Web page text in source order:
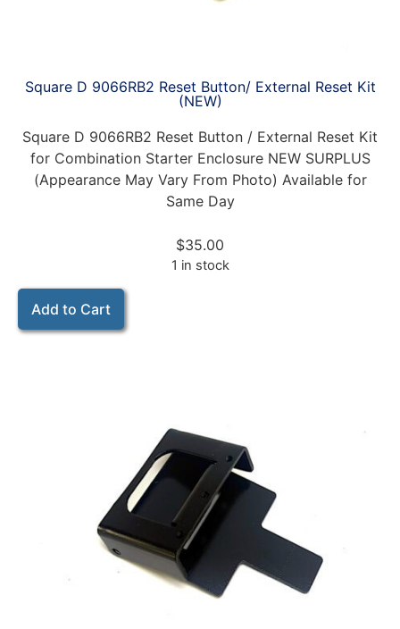
Square D 9066RB2 Reset Button/ External Reset Kit
(NEW)
Square D 9066RB2 Reset Button / External Reset Kit
for Combination Starter Enclosure NEW SURPLUS
(Appearance May Vary From Photo) Available for
Same Day
$35.00
1 in stock
Add to Cart